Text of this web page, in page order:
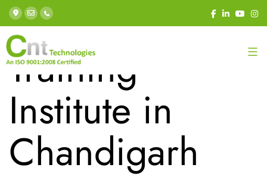
Tag:Best Linux
Training
Institute in
Chandigarh